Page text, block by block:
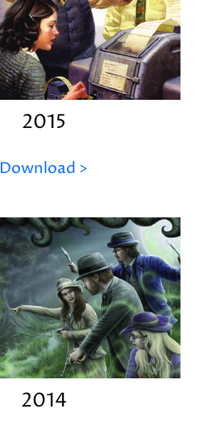
2015
Download >
2014